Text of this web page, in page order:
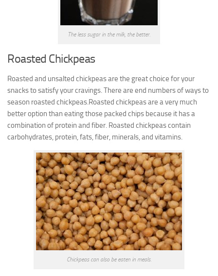
The less sugar in the milk, the better.
Roasted Chickpeas
Roasted and unsalted chickpeas are the great choice for your
snacks to satisfy your cravings. There are end numbers of ways to
season roasted chickpeas.Roasted chickpeas are a very much
better option than eating those packed chips because it has a
combination of protein and fiber. Roasted chickpeas contain
carbohydrates, protein, fats, fiber, minerals, and vitamins.
Chickpeas can also be eaten in meals.